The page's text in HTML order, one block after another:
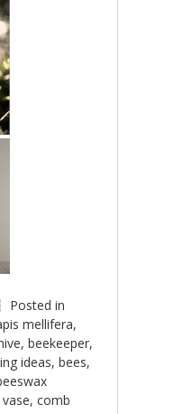
Posted in
mellifera,
,beekeeper,
ideas,bees,
,comb